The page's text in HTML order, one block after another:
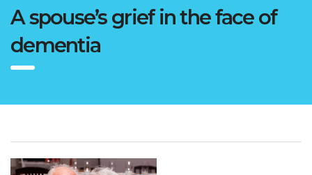
A spouse’s grief in the face of
dementia